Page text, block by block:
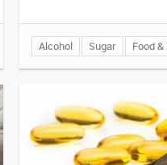
Alcohol Sugar Food